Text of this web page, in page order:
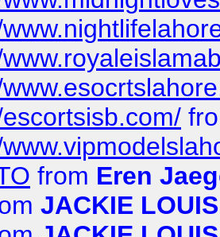
from Eren
JACKIE LOUIS